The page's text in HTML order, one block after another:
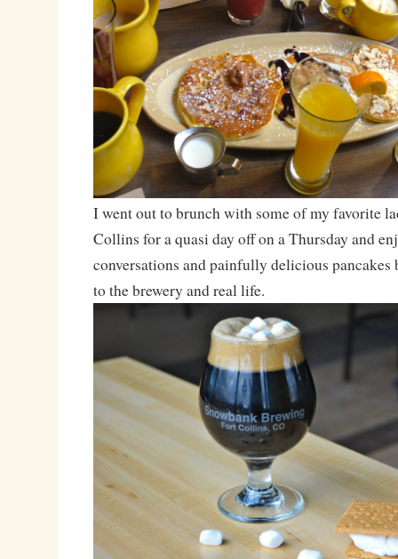
I went out to brunch with some of my favorite
Collins for a quasi day off on a Thursday and
conversations and painfully delicious pancakes
to the brewery and real life.